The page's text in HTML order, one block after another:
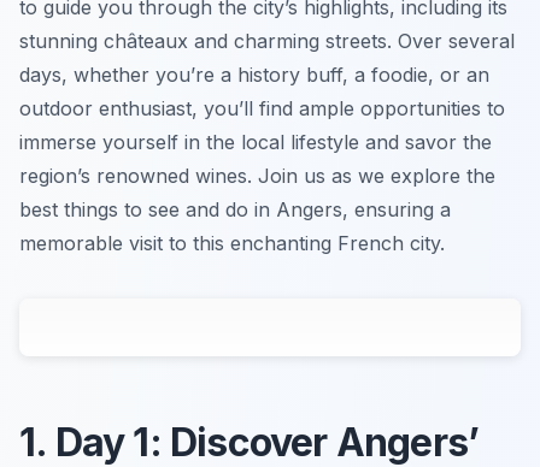
to guide you through the city’s highlights, including its
stunning châteaux and charming streets. Over several
days, whether you’re a history buff, a foodie, or an
outdoor enthusiast, you’ll find ample opportunities to
immerse yourself in the local lifestyle and savor the
region’s renowned wines. Join us as we explore the
best things to see and do in Angers, ensuring a
memorable visit to this enchanting French city.
1. Day 1: Discover Angers’